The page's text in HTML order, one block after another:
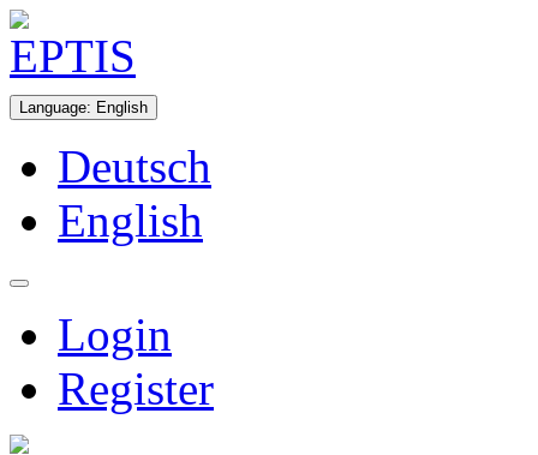
Language: English
Deutsch
English
Login
Register